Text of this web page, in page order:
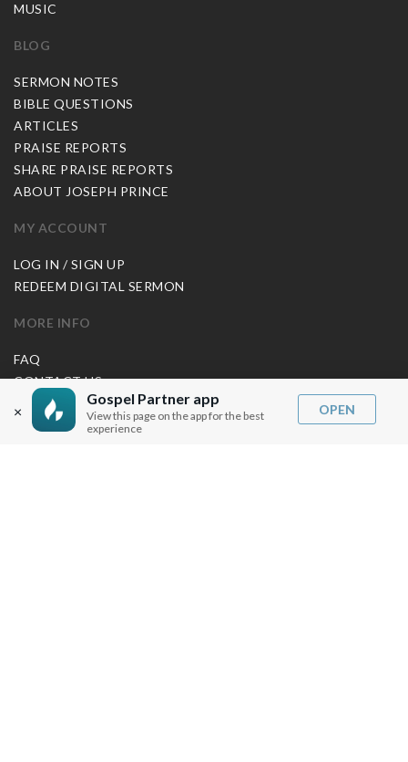
×
Gospel Partner app
View this page on the app for the best
experience
OPEN
MUSIC
BLOG
SERMON NOTES
BIBLE QUESTIONS
ARTICLES
PRAISE REPORTS
SHARE PRAISE REPORTS
ABOUT JOSEPH PRINCE
MY ACCOUNT
LOG IN / SIGN UP
REDEEM DIGITAL SERMON
MORE INFO
FAQ
CONTACT US
SHIPPING INFO
CAREERS